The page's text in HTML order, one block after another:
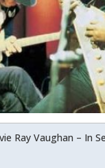
Ray Vaughan – In